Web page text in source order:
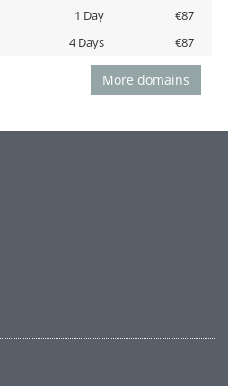
1 Day
€87
4 Days €87
More domains